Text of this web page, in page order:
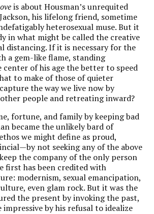
is about Housman’s unrequited
his lifelong friend, sometime
heterosexual muse. But it
in what might be called the creative
distancing. If it is necessary for the
a gem-like flame, standing
center of his age the better to speed
to make of those ofquieter
the way we live now by
people and retreating inward?
fortune, and family by keeping bad
became the unlikely bard of
we might define as proud,
not seeking any of the above
the company of the only person
first has been credited with
modernism, sexual emancipation,
even glam rock. But it was the
the present by invoking the past,
impressive by his refusal to idealize